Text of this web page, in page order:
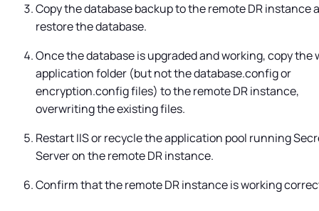
Copy the database backup to the remote DR instance
restore the database.
Once the database is upgraded and working, copy the
application folder (but not the database.config or
encryption.config files) to the remote DR instance,
overwriting the existing files.
Restart IIS or recycle the application pool running
Serveron the remote DR instance.
Confirm that the remote DR instance is working